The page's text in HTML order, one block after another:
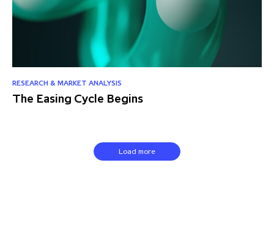
RESEARCH & MARKET ANALYSIS
The Easing Cycle Begins
Load more